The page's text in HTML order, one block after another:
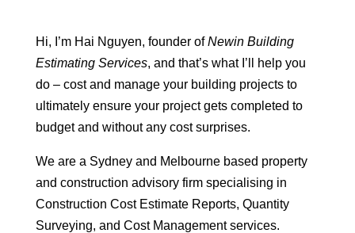
Hi, I’m Hai Nguyen, founder of Newin Building
Estimating Services, and that’s what I’ll help you
do – cost and manage your building projects to
ultimately ensure your project gets completed to
budget and without any cost surprises.
We are a Sydney and Melbourne based property
and construction advisory firm specialising in
Construction Cost Estimate Reports, Quantity
Surveying, and Cost Management services.